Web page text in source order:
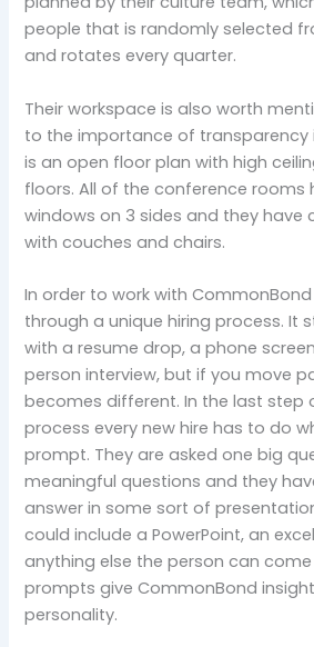
people that is randomly selected
and rotates every quarter.
Their workspace is also worth
to the importance of transparency
is an open floor plan with high
floors. All of the conference rooms
windows on 3 sides and they have
with couches and chairs.
In order to work with
through a unique hiring process. It
with a resume drop, a phone
person interview, but if you move
becomes different. In the last step
process every new hire has to do
prompt. They are asked one big
meaningful questions and they
answer in some sort of
could include a PowerPoint, an
anything else the person can come
prompts give CommonBond insight
personality.